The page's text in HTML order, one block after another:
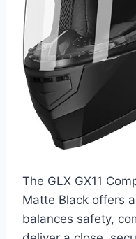
The GLX GX11
Matte Black offers
balances safety,